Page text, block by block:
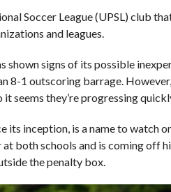
Soccer League (UPSL) club
and leagues.
shown signs of its possible
8-1 outscoring barrage.
seems they’re progressing
its inception, is a name to watch
both schools and is coming off
the penalty box.